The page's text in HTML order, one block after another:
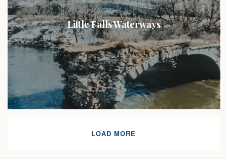
Little Falls Waterways
LOAD MORE